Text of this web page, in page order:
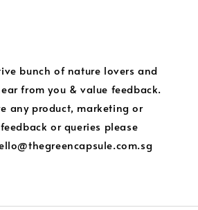
bunch of nature lovers and
from you & value feedback.
any product, marketing or
or queries please